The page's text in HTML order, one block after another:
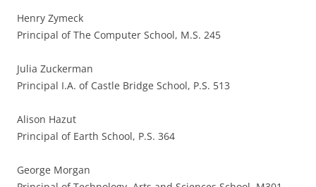
Henry Zymeck
Principal of The Computer School, M.S. 245
Julia Zuckerman
Principal I.A. of Castle Bridge School, P.S. 513
Alison Hazut
Principal of Earth School, P.S. 364
George Morgan